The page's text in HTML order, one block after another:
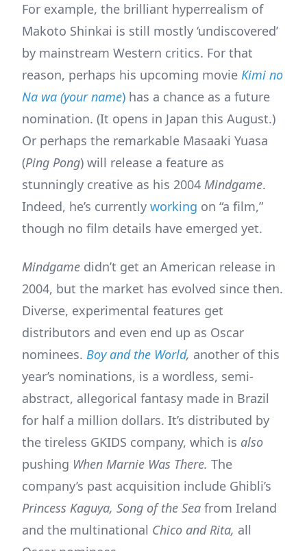
For example, the brilliant hyperrealism of
Makoto Shinkai is still mostly ‘undiscovered’
by mainstream Western critics. For that
reason, perhaps his upcoming movie Kimi no
Na wa (your name) has a chance as a future
nomination. (It opens in Japan this August.)
Or perhaps the remarkable Masaaki Yuasa
(Ping Pong) will release a feature as
stunningly creative as his 2004 Mindgame.
Indeed, he’s currently working on “a film,”
though no film details have emerged yet.
Mindgame didn’t get an American release in
2004, but the market has evolved since then.
Diverse, experimental features get
distributors and even end up as Oscar
nominees. Boy and the World, another of this
year’s nominations, is a wordless, semi-
abstract, allegorical fantasy made in Brazil
for half a million dollars. It’s distributed by
the tireless GKIDS company, which is also
pushing When Marnie Was There. The
company’s past acquisition include Ghibli’s
Princess Kaguya, Song of the Sea from Ireland
and the multinational Chico and Rita, all